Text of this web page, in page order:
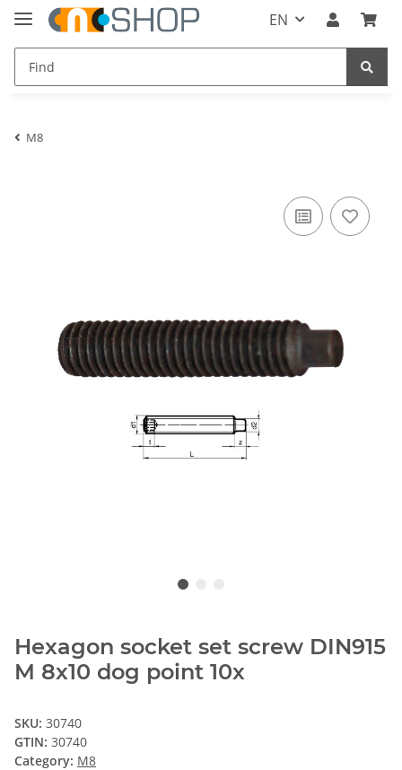
EN
M8
Hexagon socket set screw DIN915
M 8x10 dog point 10x
SKU: 30740
GTIN: 30740
Category: M8